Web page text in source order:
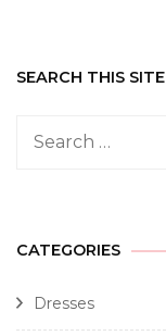
SEARCH THIS SITE
CATEGORIES
Dresses